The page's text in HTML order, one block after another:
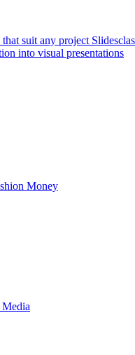
that suit any project
into visual presentations
Money
Media